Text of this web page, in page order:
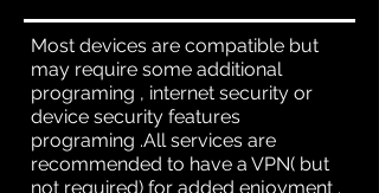
Most devices are compatible but
may require some additional
programing , internet security or
device security features
programing .All services are
recommended to have a VPN( but
not required) for added enjoyment .